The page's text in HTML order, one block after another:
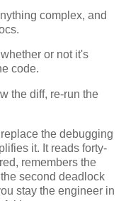
complex, and
or not it's
code.
the diff, re-run the
the debugging
it. It reads forty-
remembers the
second deadlock
stay the engineer in